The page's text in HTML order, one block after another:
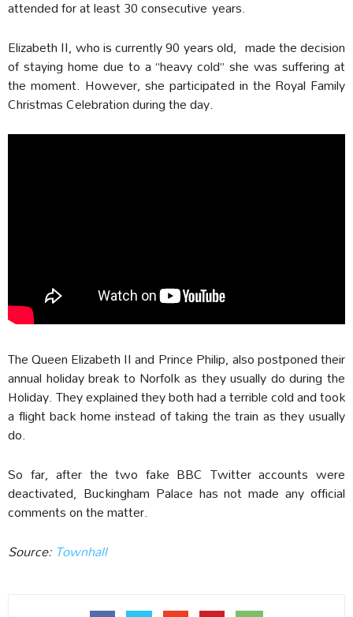
attended for at least 30 consecutive years.
Elizabeth II, who is currently 90 years old, made the decision
of staying home due to a “heavy cold” she was suffering at
the moment. However, she participated in the Royal Family
Christmas Celebration during the day.
The Queen Elizabeth II and Prince Philip, also postponed their
annual holiday break to Norfolk as they usually do during the
Holiday. They explained they both had a terrible cold and took
a flight back home instead of taking the train as they usually
do.
So far, after the two fake BBC Twitter accounts were
deactivated, Buckingham Palace has not made any official
comments on the matter.
Source: Townhall